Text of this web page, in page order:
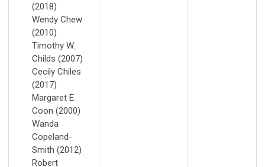
(2018)
Wendy Chew
(2010)
Timothy W.
Childs (2007)
Cecily Chiles
(2017)
Margaret E.
Coon (2000)
Wanda
Copeland-
Smith (2012)
Robert